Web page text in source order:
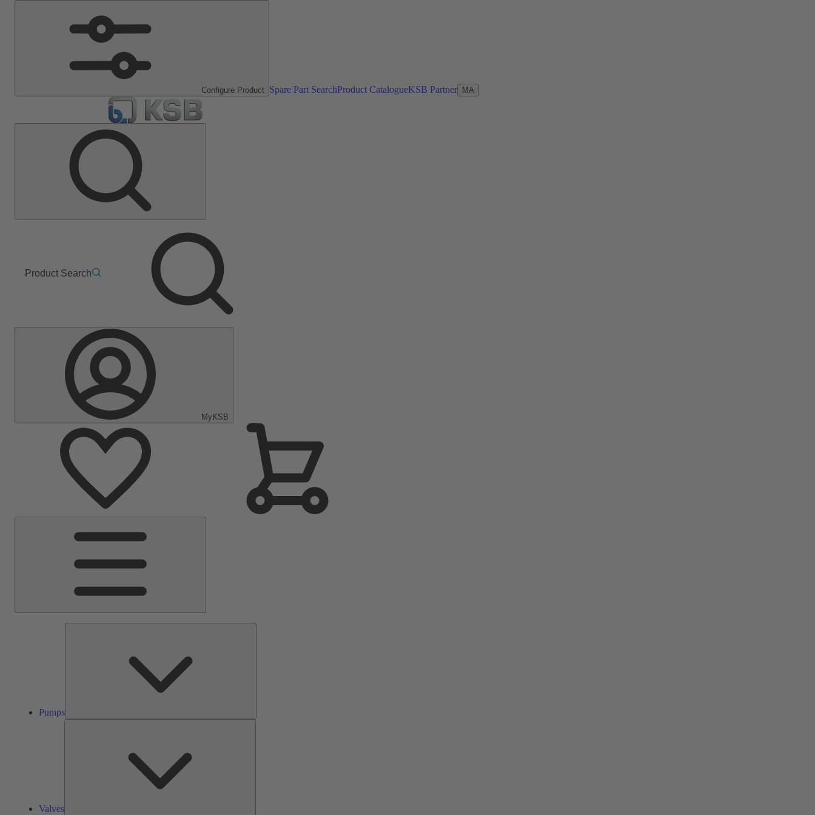
Configure Product Spare Part SearchProduct CatalogueKSB Partner MA
Product Search
MyKSB
Pumps
Valves